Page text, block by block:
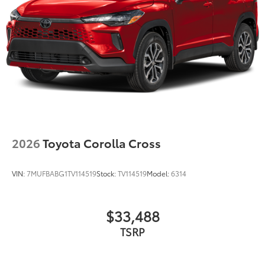
2026Toyota Corolla Cross
VIN:7MUFBABG1TV114519Stock:TV114519Model:6314
$33,488
TSRP